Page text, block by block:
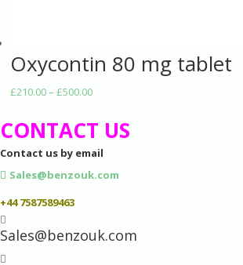
Oxycontin 80 mg tablet
£210.00– £500.00Price
£210.00
through
£500.00
CONTACT US
Contact us by email
Sales@benzouk.com
+44 7587589463

Sales@benzouk.com
